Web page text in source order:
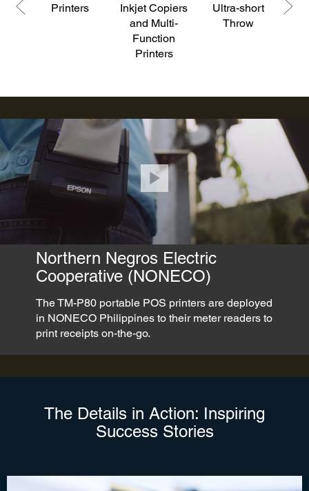
Printers
Inkjet Copiers
and Multi-
Function
Printers
Ultra-short
Throw
Northern Negros Electric
Cooperative (NONECO)
The TM-P80 portable POS printers are deployed
in NONECO Philippines to their meter readers to
print receipts on-the-go.
The Details in Action: Inspiring
Success Stories